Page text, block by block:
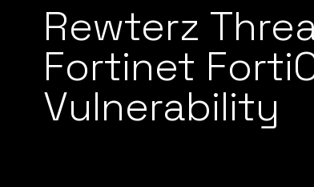
Rewterz
Fortinet
Vulnerability